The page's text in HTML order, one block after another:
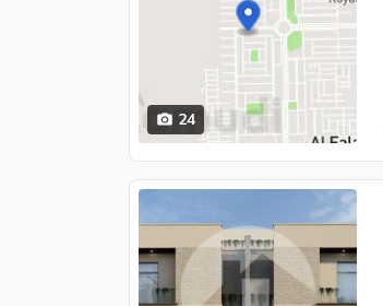
24